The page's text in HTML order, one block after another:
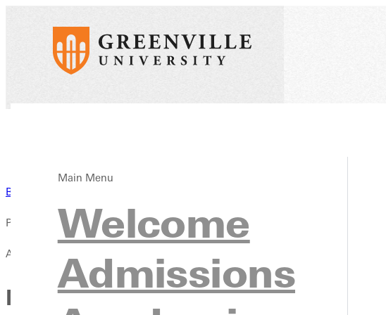
Main Menu
Welcome
Admissions
Back to News
Published:
April 13, 2021
New Look for Panther Athletics